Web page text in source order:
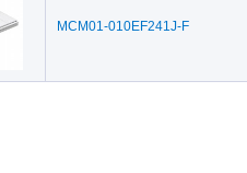
MCM01-010EF241J-F